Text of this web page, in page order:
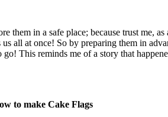
them in a safe place; because trust me,
at once! So by preparing them in
This reminds me of a story that
to make Cake Flags